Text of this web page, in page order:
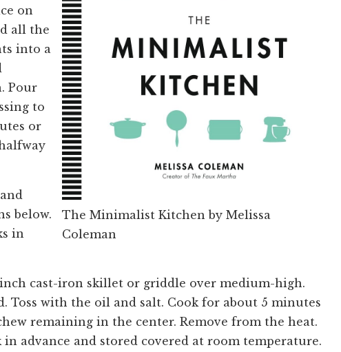
The Minimalist Kitchen by Melissa
Coleman
on
all the
into a
Pour
to
or
below.
in
cast-iron skillet or griddle over medium-high.
Toss with the oil and salt. Cook for about 5 minutes
remaining in the center. Remove from the heat.
in advance and stored covered at room temperature.